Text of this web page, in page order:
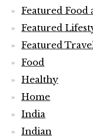
Featured
Featured
Featured
Food
Healthy
Home
India
Indian